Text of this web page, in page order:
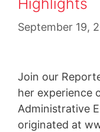
Highlights
September 19,
Join our
her experience
Administrative
originated at